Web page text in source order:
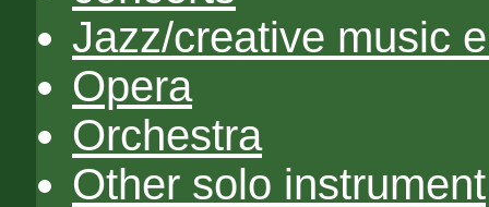
Jazz/creative music
Opera
Orchestra
Other solo instrument